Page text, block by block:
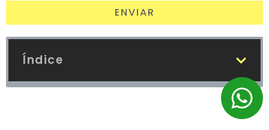
ENVIAR
Índice